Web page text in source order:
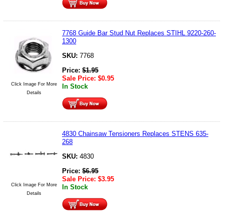
Click Image For More
Details
7768 Guide Bar Stud Nut Replaces STIHL 9220-260-
1300
SKU: 7768
Price: $1.95
Sale Price: $0.95
In Stock
Click Image For More
Details
4830 Chainsaw Tensioners Replaces STENS 635-
268
SKU: 4830
Price: $6.95
Sale Price: $3.95
In Stock